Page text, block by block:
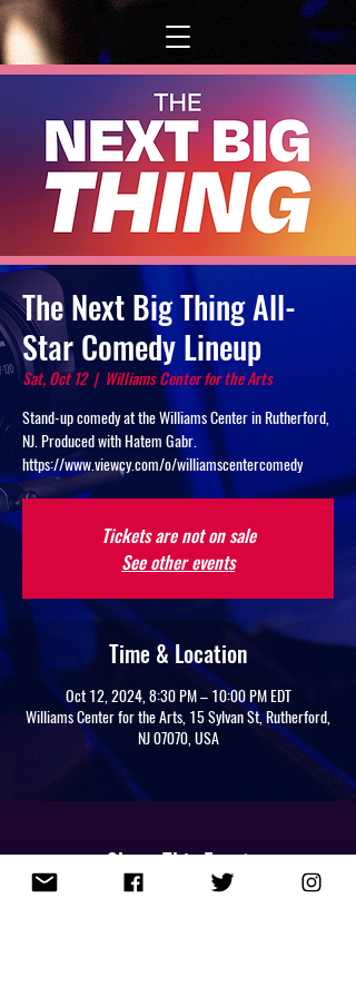
The Next Big Thing All-
Star Comedy Lineup
Sat, Oct 12
  |
Williams Center for the Arts
Stand-up comedy at the Williams Center in Rutherford,
NJ. Produced with Hatem Gabr.
https://www.viewcy.com/o/williamscentercomedy
Tickets are not on sale
See other events
Time & Location
Oct 12, 2024, 8:30 PM – 10:00 PM EDT
Williams Center for the Arts, 15 Sylvan St, Rutherford,
NJ 07070, USA
Share This Event